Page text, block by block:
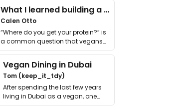
What I learned building a queer vegan travel brand
Calen Otto
“Where do you get your protein?” is
a common question that vegans
get asked. …
Vegan Dining in Dubai
Tom (keep_it_tdy)
After spending the last few years
living in Dubai as a vegan, one
thing has …